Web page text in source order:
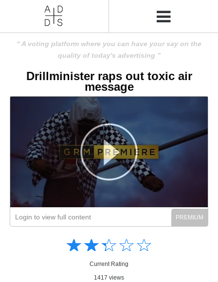
A voting platform where you can have your say on the
quality of today's advertising
Drillminister raps out toxic air
message
Login to view full content
☆☆☆☆☆
★★★★★
Current Rating
1417 views